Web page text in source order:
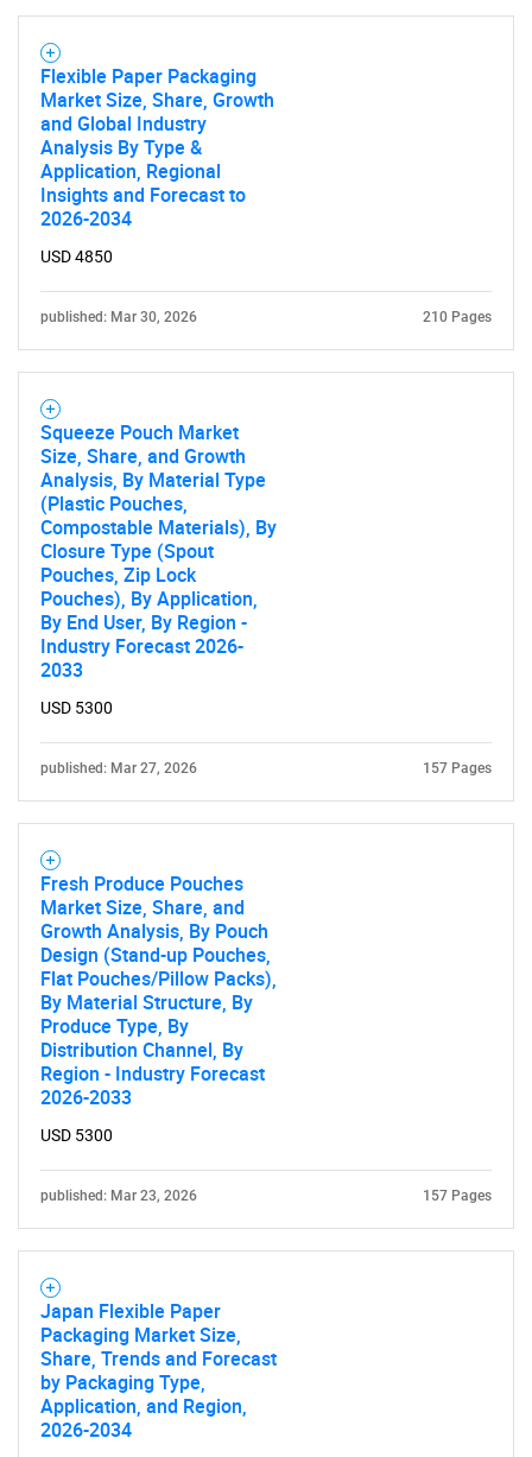
What are you looking
Need help finding what you are looking for?
Flexible Paper Packaging
Market Size, Share, Growth
and Global Industry
Analysis By Type &
Application, Regional
Insights and Forecast to
2026-2034
USD 4850
published: Mar 30, 2026 210 Pages
Squeeze Pouch Market
Size, Share, and Growth
Analysis, By Material Type
(Plastic Pouches,
Compostable Materials), By
Closure Type (Spout
Pouches, Zip Lock
Pouches), By Application,
By End User, By Region -
Industry Forecast 2026-
2033
USD 5300
published: Mar 27, 2026 157 Pages
Fresh Produce Pouches
Market Size, Share, and
Growth Analysis, By Pouch
Design (Stand-up Pouches,
Flat Pouches/Pillow Packs),
By Material Structure, By
Produce Type, By
Distribution Channel, By
Region - Industry Forecast
2026-2033
USD 5300
published: Mar 23, 2026 157 Pages
Japan Flexible Paper
Packaging Market Size,
Share, Trends and Forecast
by Packaging Type,
Application, and Region,
2026-2034